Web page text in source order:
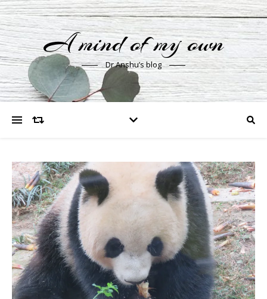
A mind of my own
Dr Anshu’s blog